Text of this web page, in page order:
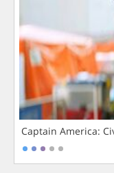
Captain America: